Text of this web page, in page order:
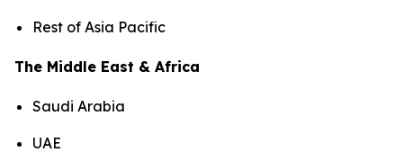
Rest of Asia Pacific
The Middle East & Africa
Saudi Arabia
UAE